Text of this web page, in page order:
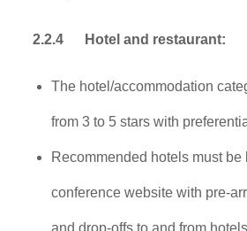
2.2.4 Hotel and restaurant:
The hotel/accommodation
from 3 to 5 stars with
Recommended hotels must be
conference website with pre-